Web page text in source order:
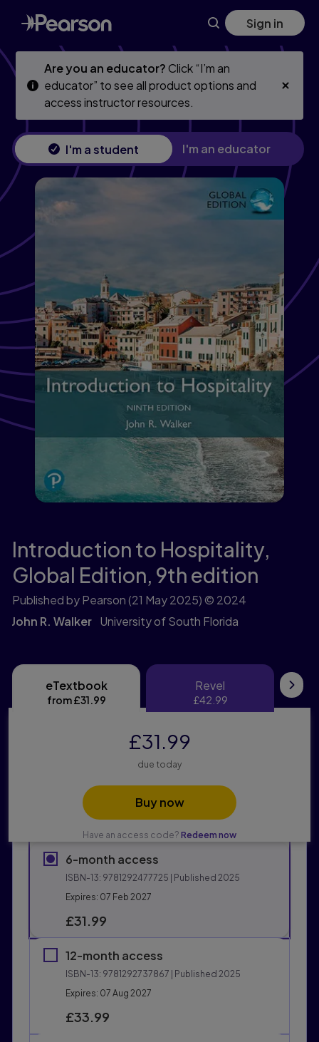
Skip
to
main
Skip
to
main
Sign in
Are you an educator?Click “I’m an
educator” to see all product options and
access instructor resources.
I'm a student I'm an educator
Introduction to Hospitality,
Global Edition, 9th edition
Published by Pearson(21 May 2025) © 2024
John R. Walker University of South Florida
eTextbook
eTextbook
from£31.99
Revel
Revel
£42.99
6-month access
ISBN-13: 9781292477725 | Published 2025
Expires: 07 Feb 2027
£31.99
12-month access
ISBN-13: 9781292737867 | Published 2025
Expires: 07 Aug 2027
£33.99
£31.99
due today
Buy now
Have an access code? Redeem now